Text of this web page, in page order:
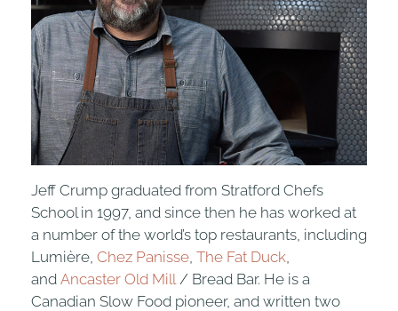
Jeff Crump graduated from Stratford Chefs
School in 1997, and since then he has worked at
a number of the world’s top restaurants, including
Lumière, Chez Panisse The Fat Duck
and Ancaster Old Mill / Bread Bar. He is a
Canadian Slow Food pioneer, and written two